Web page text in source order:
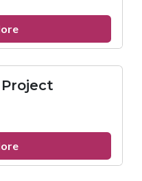
about
Action
West-
Filbert
about
Washington